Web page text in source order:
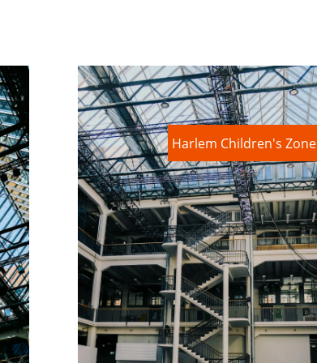
Harlem Children's Zone